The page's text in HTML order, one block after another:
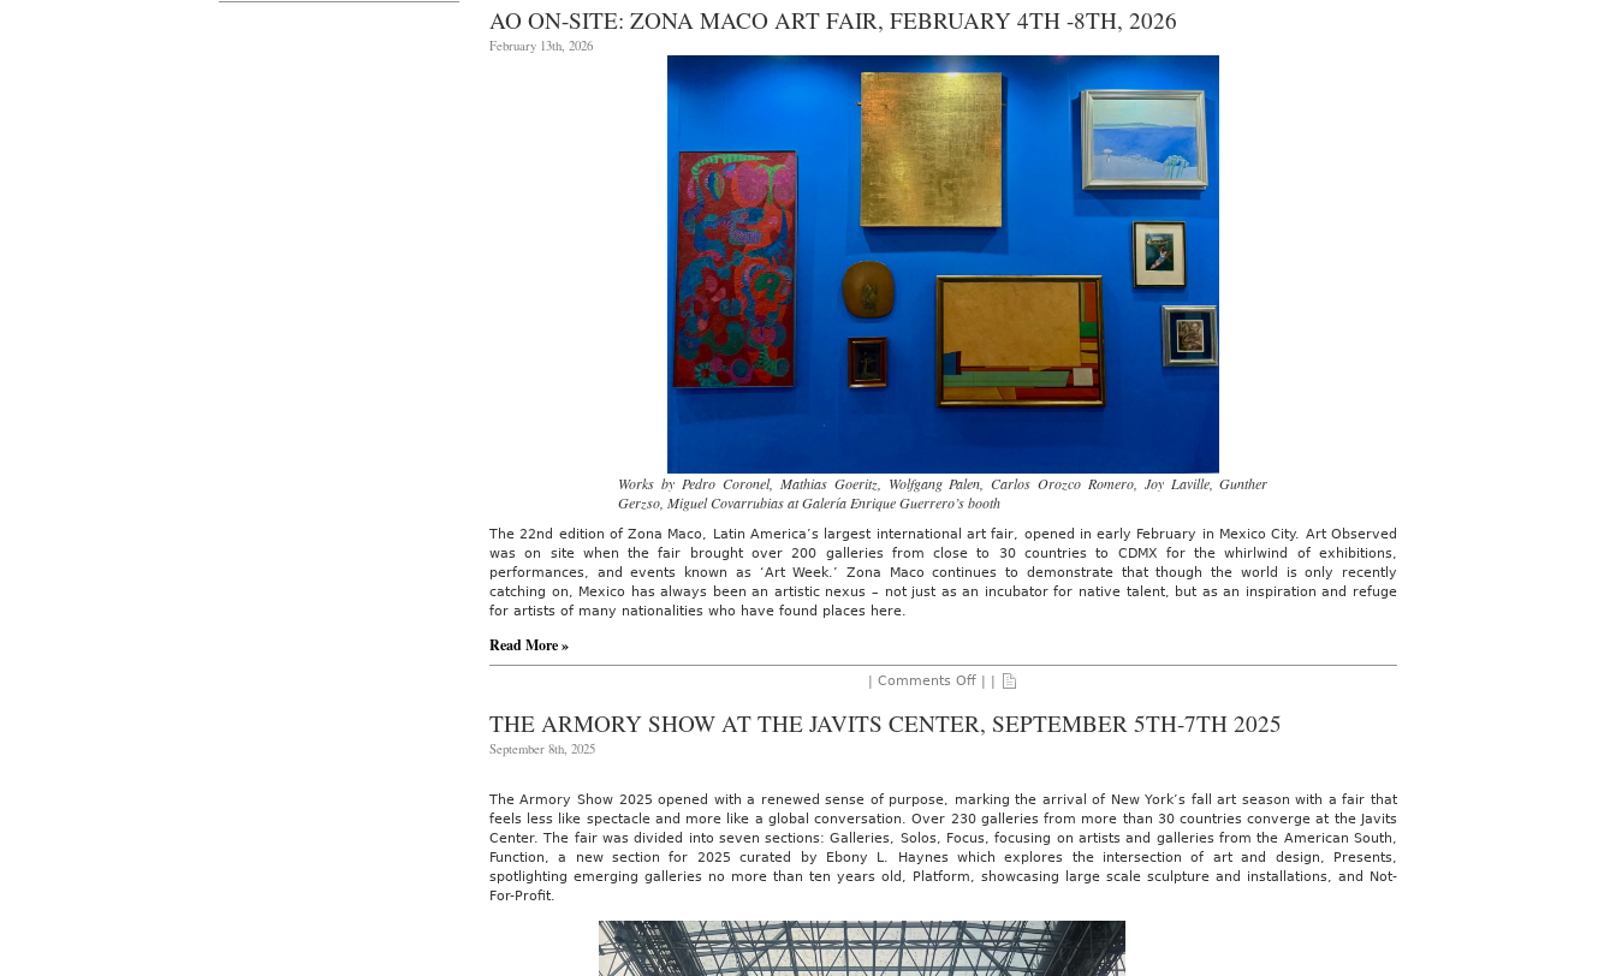
SITE:
Los
Angeles,
Feb.
27
–
March
1,
2026
AO ON-SITE: ZONA MACO ART FAIR, FEBRUARY 4TH -8TH, 2026
February 13th, 2026
Works by Pedro Coronel, Mathias Goeritz, Wolfgang Palen, Carlos Orozco Romero, Joy Laville, Gunther
Gerzso, Miguel Covarrubias at Galería Enrique Guerrero’s booth
The 22nd edition of Zona Maco, Latin America’s largest international art fair, opened in early February in Mexico City. Art Observed
was on site when the fair brought over 200 galleries from close to 30 countries to CDMX for the whirlwind of exhibitions,
performances, and events known as ‘Art Week.’ Zona Maco continues to demonstrate that though the world is only recently
catching on, Mexico has always been an artistic nexus – not just as an incubator for native talent, but as an inspiration and refuge
for artists of many nationalities who have found places here.
Read More »
| Comments Offon
AO
Site:
Zona
February
4th
-8th,
2026
| |
THE ARMORY SHOW AT THE JAVITS CENTER, SEPTEMBER 5TH-7TH 2025
September 8th, 2025
The Armory Show 2025 opened with a renewed sense of purpose, marking the arrival of New York’s fall art season with a fair that
feels less like spectacle and more like a global conversation. Over 230 galleries from more than 30 countries converge at the Javits
Center. The fair was divided into seven sections: Galleries, Solos, Focus, focusing on artists and galleries from the American South,
Function, a new section for 2025 curated by Ebony L. Haynes which explores the intersection of art and design, Presents,
spotlighting emerging galleries no more than ten years old, Platform, showcasing large scale sculpture and installations, and Not-
For-Profit.